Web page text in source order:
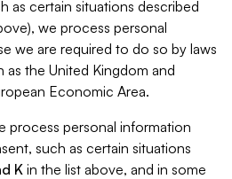
as certain situations described
we process personal
we are required to do so by laws
as the United Kingdom and
Economic Area.
process personal information
such as certain situations
K in the list above, and in some